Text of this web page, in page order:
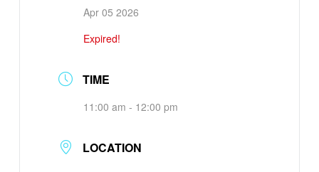
Apr 05 2026
Expired!
TIME
11:00 am - 12:00 pm
LOCATION